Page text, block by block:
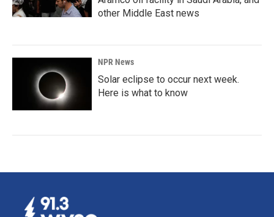
other Middle East news
NPR News
Solar eclipse to occur next week.
Here is what to know